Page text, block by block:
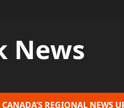
News
CANADA’S REGIONAL NEWS